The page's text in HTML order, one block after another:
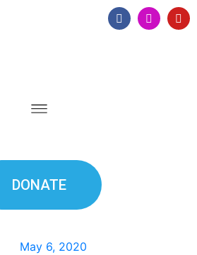
DONATE
May 6, 2020